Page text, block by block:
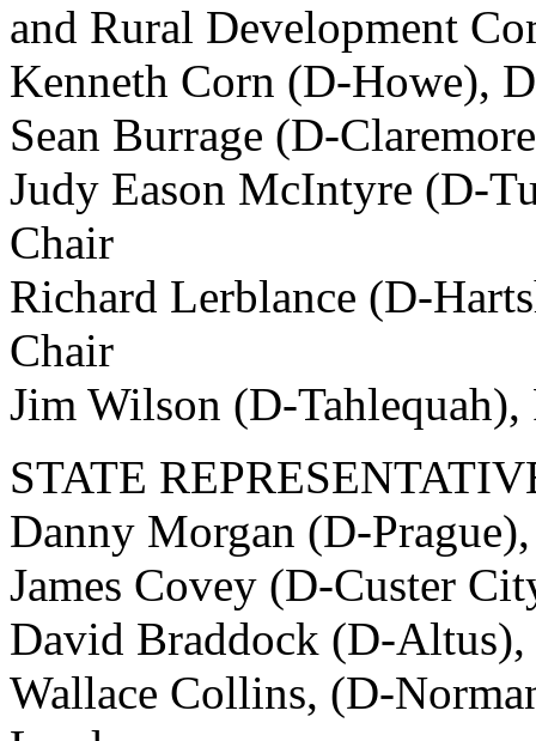
and Rural Development
Kenneth Corn (D-Howe),
Sean Burrage (D-
Judy Eason McIntyre (D-
Chair
Richard Lerblance (D-
Chair
Jim Wilson (D-
STATE
Danny Morgan (D-
James Covey (D-Custer
David Braddock (D-
Wallace Collins, (D-